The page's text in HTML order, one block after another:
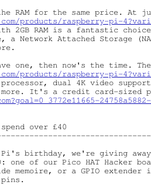
RAM for the same price. At
products/raspberry-pi-
2GB RAM is a fantastic
a Network Attached Storage
one, then now's the time.
products/raspberry-pi-
processor, dual 4K video
24758a5882-
over £40
Pi's birthday, we're giving
one of our Pico HAT Hacker
memoire, or a GPIO